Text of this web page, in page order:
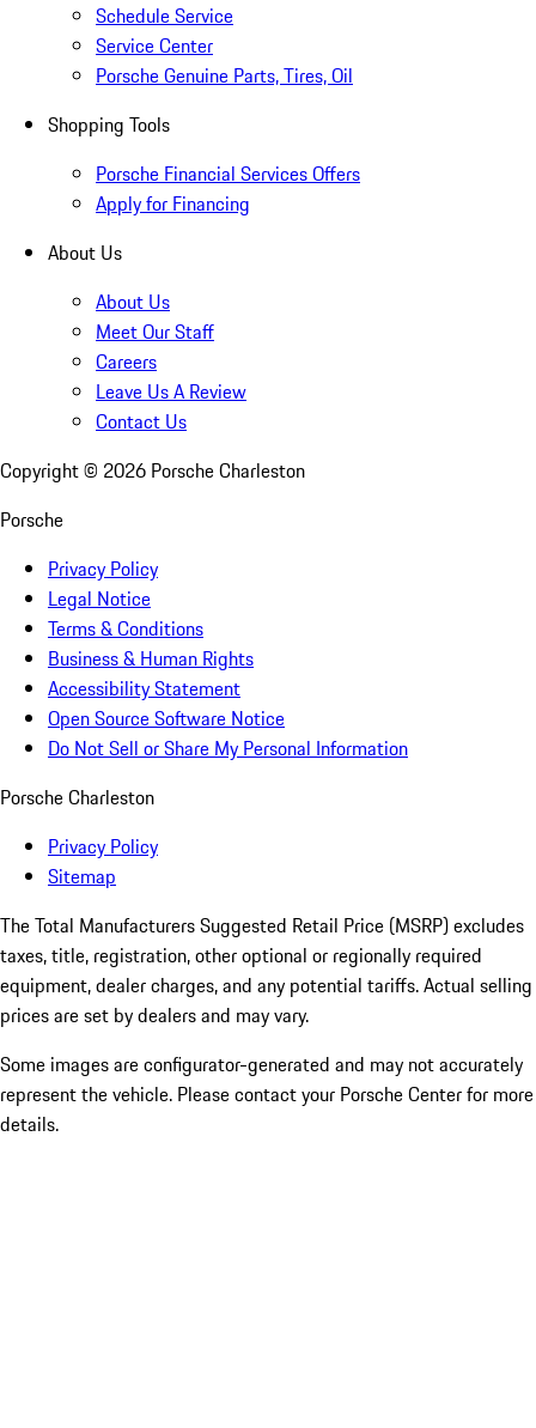
Schedule Service
Service Center
Porsche Genuine Parts, Tires, Oil
Shopping Tools
Porsche Financial Services Offers
Apply for Financing
About Us
About Us
Meet Our Staff
Careers
Leave Us A Review
Contact Us
Copyright © 2026 Porsche Charleston
Porsche
Privacy Policy
Legal Notice
Terms & Conditions
Business & Human Rights
Accessibility Statement
Open Source Software Notice
Do Not Sell or Share My Personal Information
Porsche Charleston
Privacy Policy
Sitemap
The Total Manufacturers Suggested Retail Price (MSRP) excludes
taxes, title, registration, other optional or regionally required
equipment, dealer charges, and any potential tariffs. Actual selling
prices are set by dealers and may vary.
Some images are configurator-generated and may not accurately
represent the vehicle. Please contact your Porsche Center for more
details.